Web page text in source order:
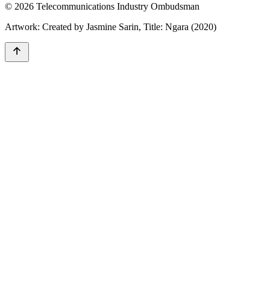
© 2026 Telecommunications Industry Ombudsman
Artwork: Created by Jasmine Sarin, Title: Ngara (2020)